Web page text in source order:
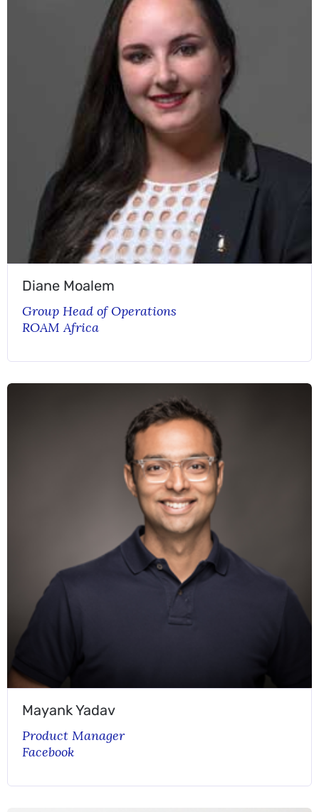
Diane Moalem
Group Head of Operations
ROAM Africa
Mayank Yadav
Product Manager
Facebook